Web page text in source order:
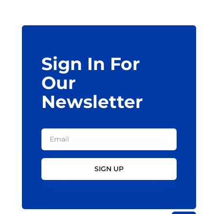
Sign In For
Our
Newsletter
SIGN UP